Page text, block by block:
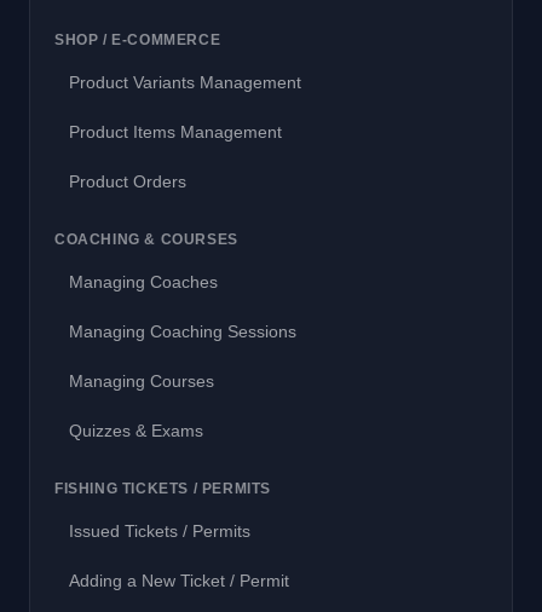
SHOP / E-COMMERCE
Product Variants Management
Product Items Management
Product Orders
COACHING & COURSES
Managing Coaches
Managing Coaching Sessions
Managing Courses
Quizzes & Exams
FISHING TICKETS / PERMITS
Issued Tickets / Permits
Adding a New Ticket / Permit